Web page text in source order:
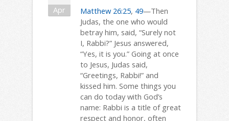
Apr Matthew 26:25, 49—Then
Judas, the one who would
betray him, said, “Surely not
I, Rabbi?” Jesus answered,
“Yes, it is you.” Going at once
to Jesus, Judas said,
“Greetings, Rabbi!” and
kissed him. Some things you
can do today with God’s
name: Rabbi is a title of great
respect and honor, often